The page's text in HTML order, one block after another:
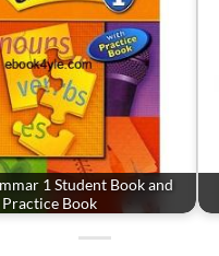
1 Student Book and
Practice Book